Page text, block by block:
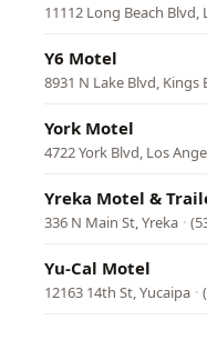
11112 Long Beach Blvd,
Y6 Motel
8931 N Lake Blvd, Kings
York Motel
4722 York Blvd, Los
Yreka Motel &
336 N Main St, Yreka ·
Yu-Cal Motel
12163 14th St, Yucaipa ·